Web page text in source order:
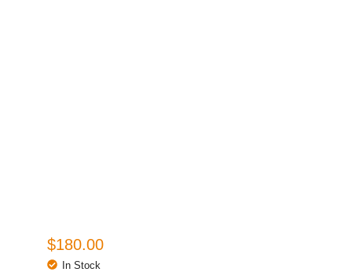
$180.00
In Stock